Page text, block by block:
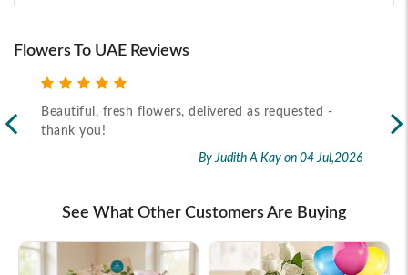
Flowers To UAE Reviews
Beautiful, fresh flowers, delivered as requested -
thank you!
By Judith A Kay on 04 Jul,2026
See What Other Customers Are Buying